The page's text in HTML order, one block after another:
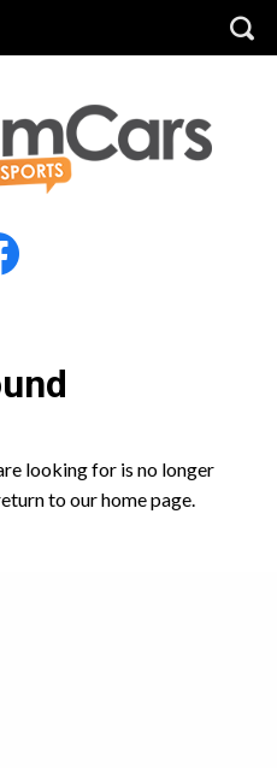
looking for is no longer
to our home page.